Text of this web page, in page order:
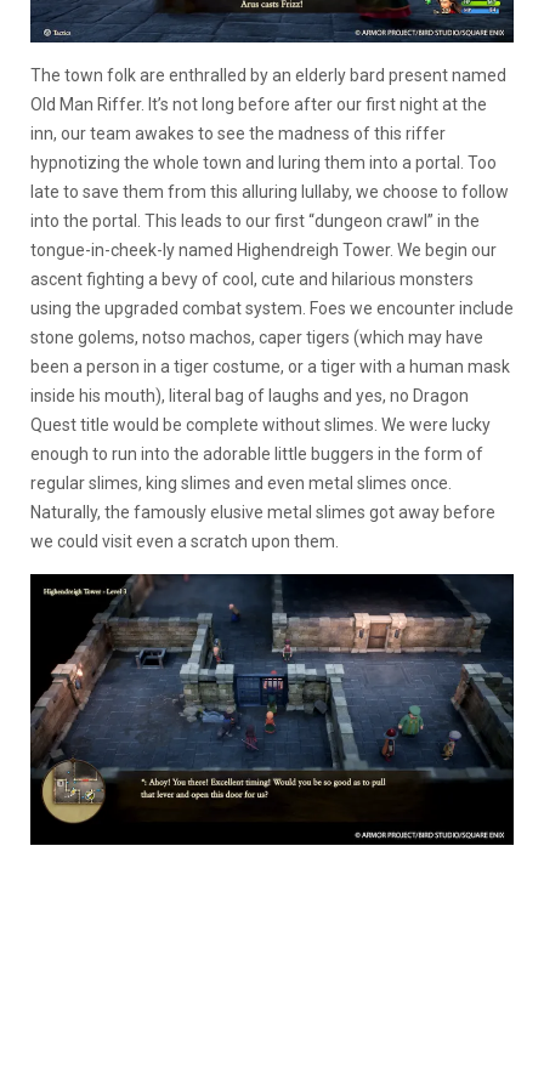
The town folk are enthralled by an elderly bard present named
Old Man Riffer. It’s not long before after our first night at the
inn, our team awakes to see the madness of this riffer
hypnotizing the whole town and luring them into a portal. Too
late to save them from this alluring lullaby, we choose to follow
into the portal. This leads to our first “dungeon crawl” in the
tongue-in-cheek-ly named Highendreigh Tower. We begin our
ascent fighting a bevy of cool, cute and hilarious monsters
using the upgraded combat system. Foes we encounter include
stone golems, notso machos, caper tigers (which may have
been a person in a tiger costume, or a tiger with a human mask
inside his mouth), literal bag of laughs and yes, no Dragon
Quest title would be complete without slimes. We were lucky
enough to run into the adorable little buggers in the form of
regular slimes, king slimes and even metal slimes once.
Naturally, the famously elusive metal slimes got away before
we could visit even a scratch upon them.